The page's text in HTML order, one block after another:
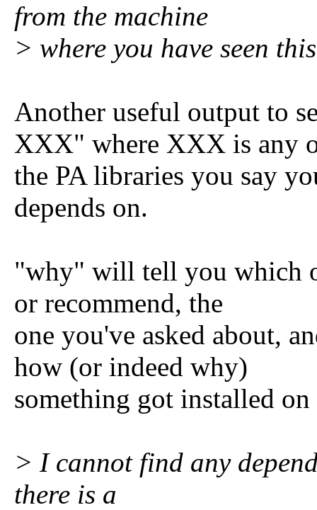
from the machine
> where you have seen
Another useful output to
XXX" where XXX is any
the PA libraries you say
depends on.
"why" will tell you which
or recommend, the
one you've asked about,
how (or indeed why)
something got installed
> I cannot find any
there is a